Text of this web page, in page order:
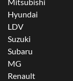
Hyundai
LDV
Suzuki
Subaru
MG
Renault